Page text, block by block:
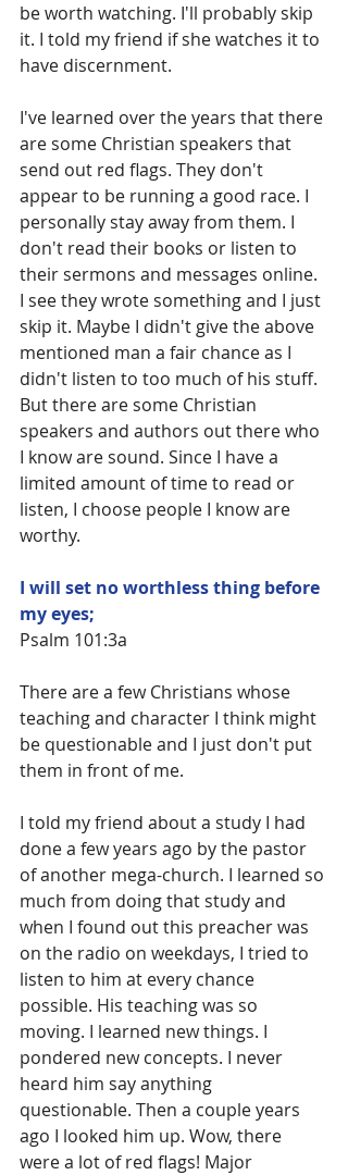
be worth watching. I'll probably skip
it. I told my friend if she watches it to
have discernment.
I've learned over the years that there
are some Christian speakers that
send out red flags. They don't
appear to be running a good race. I
personally stay away from them. I
don't read their books or listen to
their sermons and messages online.
I see they wrote something and I just
skip it. Maybe I didn't give the above
mentioned man a fair chance as I
didn't listen to too much of his stuff.
But there are some Christian
speakers and authors out there who
I know are sound. Since I have a
limited amount of time to read or
listen, I choose people I know are
worthy.
I will set no worthless thing before
my eyes;
Psalm 101:3a
There are a few Christians whose
teaching and character I think might
be questionable and I just don't put
them in front of me.
I told my friend about a study I had
done a few years ago by the pastor
of another mega-church. I learned so
much from doing that study and
when I found out this preacher was
on the radio on weekdays, I tried to
listen to him at every chance
possible. His teaching was so
moving. I learned new things. I
pondered new concepts. I never
heard him say anything
questionable. Then a couple years
ago I looked him up. Wow, there
were a lot of red flags! Major